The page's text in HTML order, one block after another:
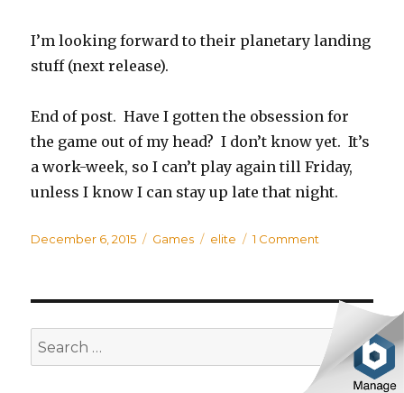
I’m looking forward to their planetary landing
stuff (next release).
End of post. Have I gotten the obsession for
the game out of my head? I don’t know yet. It’s
a work-week, so I can’t play again till Friday,
unless I know I can stay up late that night.
Posted
December 6, 2015 Categories
Games Tags
elite 1 Comment
Search
for: